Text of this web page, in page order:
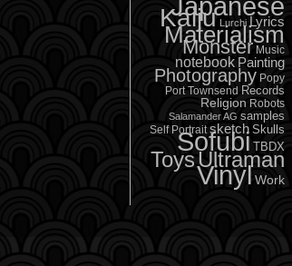
Kaiju Lurchi Lyrics
Materialism
Monster Music
notebook Painting
Photography Popy
Port Townsend Records
Religion Robots
Salamander AG samples
Self Portrait sketch Skulls
Sofubi TBDX
ToysUltraman
VinylWork